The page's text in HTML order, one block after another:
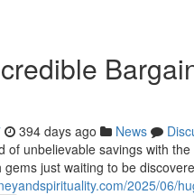
394 days ago News
of unbelievable savings with
gems just waiting to be
2025/06/